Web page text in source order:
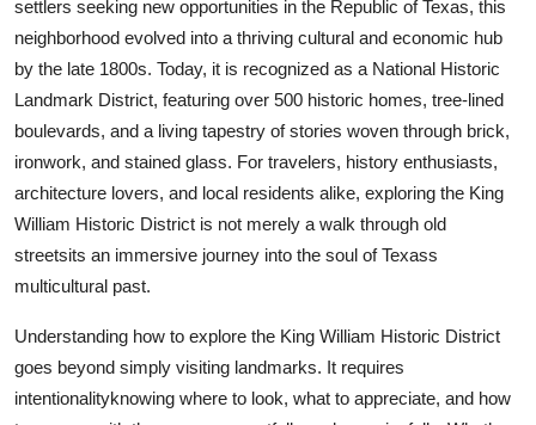
Crypto
Business
Finance
Tech
General
Press Release
settlers seeking new opportunities in the Republic of Texas, this
neighborhood evolved into a thriving cultural and economic hub
by the late 1800s. Today, it is recognized as a National Historic
Landmark District, featuring over 500 historic homes, tree-lined
boulevards, and a living tapestry of stories woven through brick,
ironwork, and stained glass. For travelers, history enthusiasts,
architecture lovers, and local residents alike, exploring the King
William Historic District is not merely a walk through old
streetsits an immersive journey into the soul of Texass
multicultural past.
Understanding how to explore the King William Historic District
goes beyond simply visiting landmarks. It requires
intentionalityknowing where to look, what to appreciate, and how